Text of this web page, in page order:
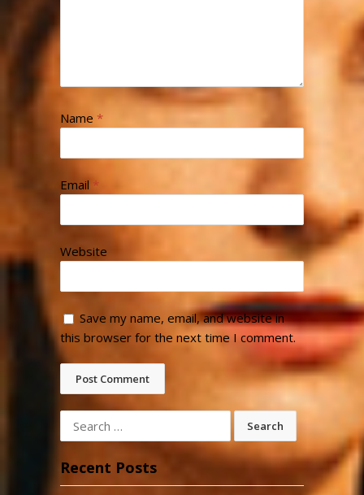
Name *
Email *
Website
Save my name, email, and website in
this browser for the next time I comment.
Search
for:
Recent Posts